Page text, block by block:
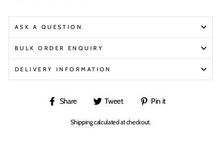
ASK A QUESTION
BULK ORDER ENQUIRY
DELIVERY INFORMATION
Share
Share
Facebook
Tweet
Tweet
Twitter
Pin it
Shippingcalculated at checkout.